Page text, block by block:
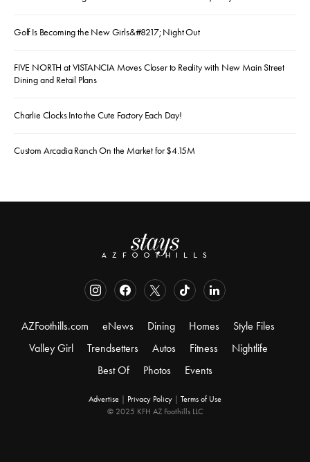
Golf Is Becoming the New Girls&#8217; Night Out
FIVE NORTH at VISTANCIA Moves Closer to Reality with New Main Street
Dining and Retail Plans
Charlie Clocks Into the Cute Factory Each Day!
Custom Arcadia Ranch On the Market for $4.15M
AZFoothills.com eNews Dining Homes
Style Files
Valley Girl
Trendsetters Autos Fitness
Nightlife
Best Of
Photos Events
Advertise Privacy Policy
Terms of Use
© 2025 KFH AZ Foothills LLC